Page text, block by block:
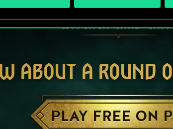
ABOUT A ROUND
PLAY FREE ON